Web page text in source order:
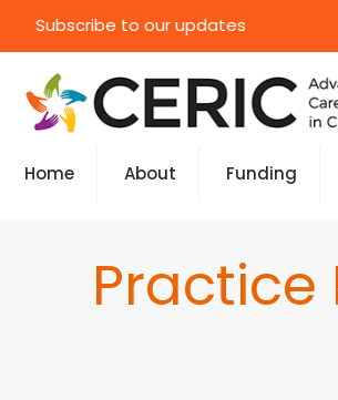
Subscribe to our updates
Home About Funding
Practice